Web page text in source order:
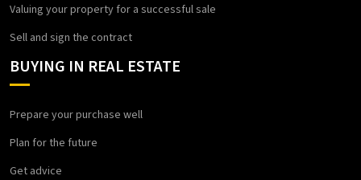
Valuing your property for a successful sale
Sell and sign the contract
BUYING IN REAL ESTATE
Prepare your purchase well
Plan for the future
Get advice